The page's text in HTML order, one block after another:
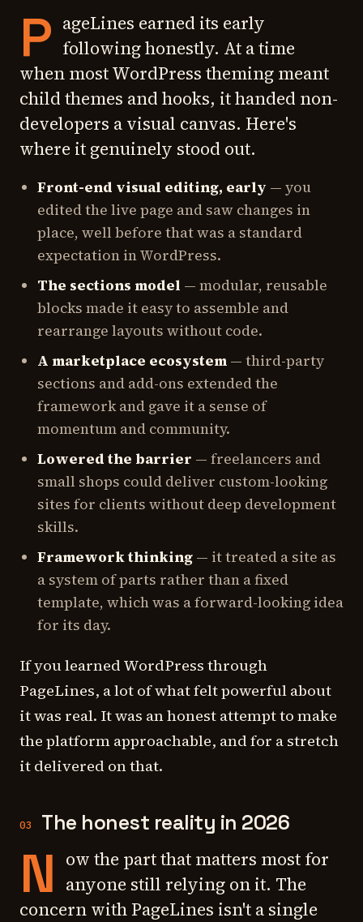
P ageLines earned its early
following honestly. At a time
when most WordPress theming meant
child themes and hooks, it handed non-
developers a visual canvas. Here's
where it genuinely stood out.
Front-end visual editing, early — you
edited the live page and saw changes in
place, well before that was a standard
expectation in WordPress.
The sections model — modular, reusable
blocks made it easy to assemble and
rearrange layouts without code.
A marketplace ecosystem — third-party
sections and add-ons extended the
framework and gave it a sense of
momentum and community.
Lowered the barrier — freelancers and
small shops could deliver custom-looking
sites for clients without deep development
skills.
Framework thinking — it treated a site as
a system of parts rather than a fixed
template, which was a forward-looking idea
for its day.
If you learned WordPress through
PageLines, a lot of what felt powerful about
it was real. It was an honest attempt to make
the platform approachable, and for a stretch
it delivered on that.
03 The honest reality in 2026
N ow the part that matters most for
anyone still relying on it. The
concern with PageLines isn't a single